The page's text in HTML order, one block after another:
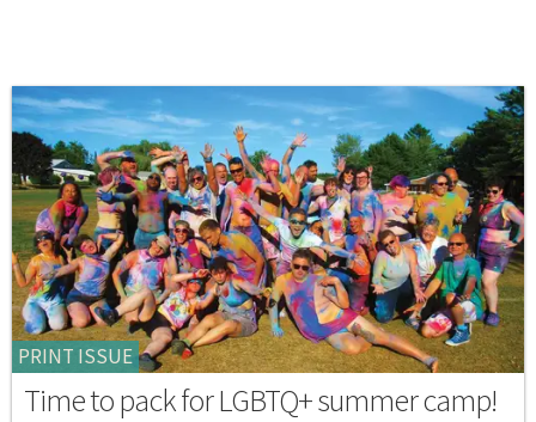
PRINT ISSUE
Time to pack for LGBTQ+ summer camp!